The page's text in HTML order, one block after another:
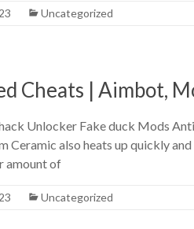
Uncategorized
Cheats | Aimbot,
Unlocker Fake duck Mods
Ceramic also heats up quickly
amount of
Uncategorized